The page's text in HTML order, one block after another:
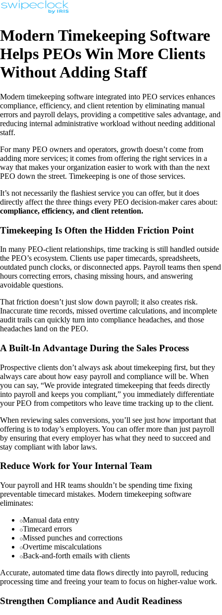
Modern Timekeeping Software
Helps PEOs Win More Clients
Without Adding Staff
Modern timekeeping software integrated into PEO services enhances
compliance, efficiency, and client retention by eliminating manual
errors and payroll delays, providing a competitive sales advantage, and
reducing internal administrative workload without needing additional
staff.
For many PEO owners and operators, growth doesn’t come from
adding more services; it comes from offering the right services in a
way that makes your organization easier to work with than the next
PEO down the street. Timekeeping is one of those services.
It’s not necessarily the flashiest service you can offer, but it does
directly affect the three things every PEO decision-maker cares about:
compliance, efficiency, and client retention.
Timekeeping Is Often the Hidden Friction Point
In many PEO-client relationships, time tracking is still handled outside
the PEO’s ecosystem. Clients use paper timecards, spreadsheets,
outdated punch clocks, or disconnected apps. Payroll teams then spend
hours correcting errors, chasing missing hours, and answering
avoidable questions.
That friction doesn’t just slow down payroll; it also creates risk.
Inaccurate time records, missed overtime calculations, and incomplete
audit trails can quickly turn into compliance headaches, and those
headaches land on the PEO.
A Built-In Advantage During the Sales Process
Prospective clients don’t always ask about timekeeping first, but they
always care about how easy payroll and compliance will be. When
you can say, “We provide integrated timekeeping that feeds directly
into payroll and keeps you compliant,” you immediately differentiate
your PEO from competitors who leave time tracking up to the client.
When reviewing sales conversions, you’ll see just how important that
offering is to today’s employers. You can offer more than just payroll
by ensuring that every employer has what they need to succeed and
stay compliant with labor laws.
Reduce Work for Your Internal Team
Your payroll and HR teams shouldn’t be spending time fixing
preventable timecard mistakes. Modern timekeeping software
eliminates:
Manual data entry
Timecard errors
Missed punches and corrections
Overtime miscalculations
Back-and-forth emails with clients
Accurate, automated time data flows directly into payroll, reducing
processing time and freeing your team to focus on higher-value work.
Strengthen Compliance and Audit Readiness